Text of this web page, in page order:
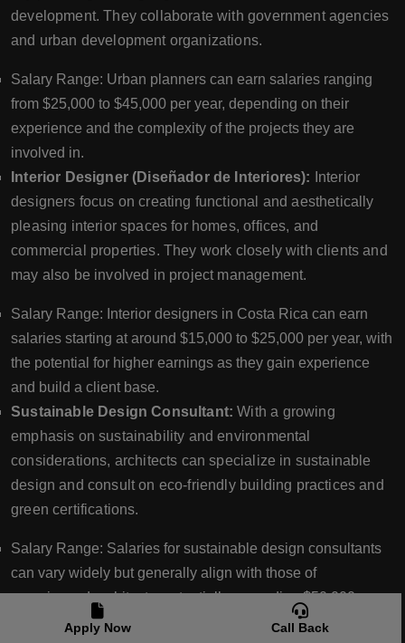
development. They collaborate with government agencies
and urban development organizations.
Salary Range: Urban planners can earn salaries ranging
from $25,000 to $45,000 per year, depending on their
experience and the complexity of the projects they are
involved in.
Interior Designer (Diseñador de Interiores): Interior
designers focus on creating functional and aesthetically
pleasing interior spaces for homes, offices, and
commercial properties. They work closely with clients and
may also be involved in project management.
Salary Range: Interior designers in Costa Rica can earn
salaries starting at around $15,000 to $25,000 per year, with
the potential for higher earnings as they gain experience
and build a client base.
Sustainable Design Consultant: With a growing
emphasis on sustainability and environmental
considerations, architects can specialize in sustainable
design and consult on eco-friendly building practices and
green certifications.
Salary Range: Salaries for sustainable design consultants
can vary widely but generally align with those of
experienced architects, potentially exceeding $50,000 per
Apply Now Call Back